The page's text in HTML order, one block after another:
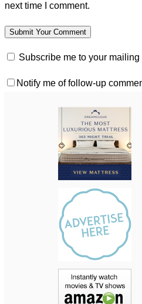
next time I comment.
Subscribe me to your mailing
Notify me of follow-up